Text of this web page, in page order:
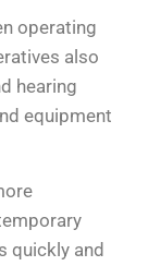
operating
also
hearing
equipment
quickly and